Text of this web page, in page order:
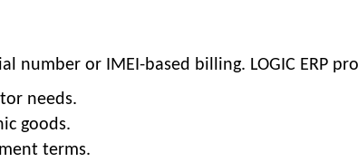
or IMEI-based billing. LOGIC ERP
needs.
goods.
terms.